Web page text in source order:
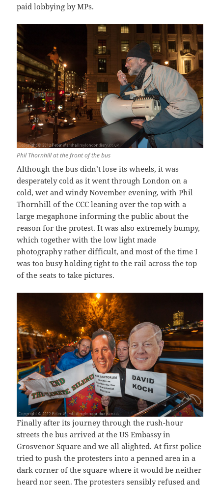
paid lobbying by MPs.
Phil Thornhill at the front of the bus
Although the bus didn’t lose its wheels, it was
desperately cold as it went through London on a
cold, wet and windy November evening, with Phil
Thornhill of the CCC leaning over the top with a
large megaphone informing the public about the
reason for the protest. It was also extremely bumpy,
which together with the low light made
photography rather difficult, and most of the time I
was too busy holding tight to the rail across the top
of the seats to take pictures.
Finally after its journey through the rush-hour
streets the bus arrived at the US Embassy in
Grosvenor Square and we all alighted. At first police
tried to push the protesters into a penned area in a
dark corner of the square where it would be neither
heard nor seen. The protesters sensibly refused and